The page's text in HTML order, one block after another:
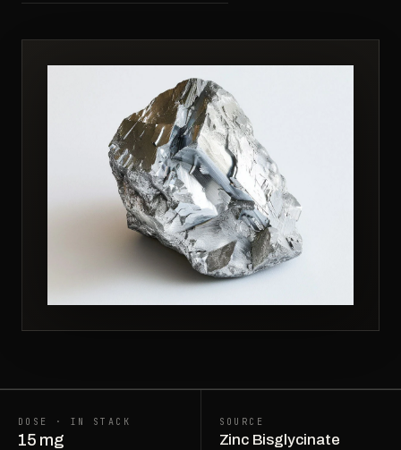
DOSE · IN STACK
15 mg
SOURCE
Zinc Bisglycinate